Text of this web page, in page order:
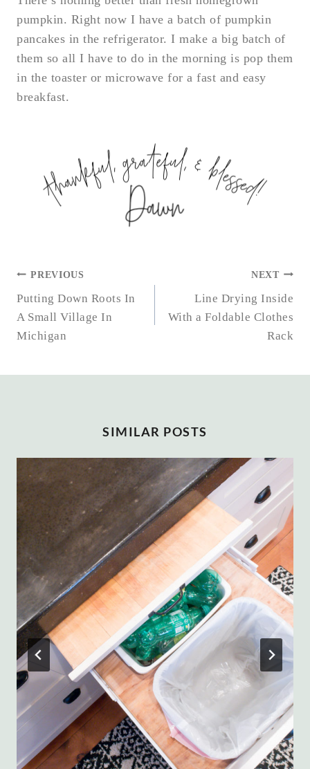
pumpkin. Right now I have a batch of pumpkin
pancakes in the refrigerator. I make a big batch of
them so all I have to do in the morning is pop them
in the toaster or microwave for a fast and easy
breakfast.
POST
NAVIGATION
PREVIOUS
Putting Down Roots In
A Small Village In
Michigan
NEXT
Line Drying Inside
With a Foldable Clothes
Rack
SIMILAR POSTS